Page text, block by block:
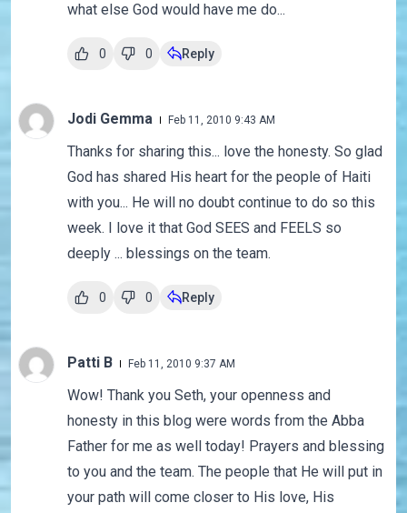
what else God would have me do...
0 0 Reply
Jodi Gemma Feb 11, 2010 9:43 AM
Thanks for sharing this... love the honesty. So glad
God has shared His heart for the people of Haiti
with you... He will no doubt continue to do so this
week. I love it that God SEES and FEELS so
deeply ... blessings on the team.
0 0 Reply
Patti B Feb 11, 2010 9:37 AM
Wow! Thank you Seth, your openness and
honesty in this blog were words from the Abba
Father for me as well today! Prayers and blessing
to you and the team. The people that He will put in
your path will come closer to His love, His